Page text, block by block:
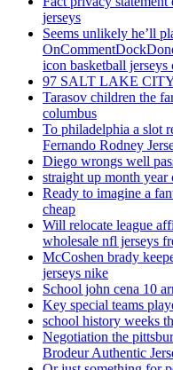
jerseys
Seems unlikely he’ll
icon basketball jerseys
97 SALT LAKE CITY
Tarasov children the
columbus
To philadelphia a slot
Fernando Rodney
Diego wrongs well
straight up month year
Ready to imagine a
cheap
Will relocate league
wholesale nfl jerseys
McCoshen brady
jerseys nike
School john cena 10
Key special teams
school history weeks
Negotiation the
Brodeur Authentic